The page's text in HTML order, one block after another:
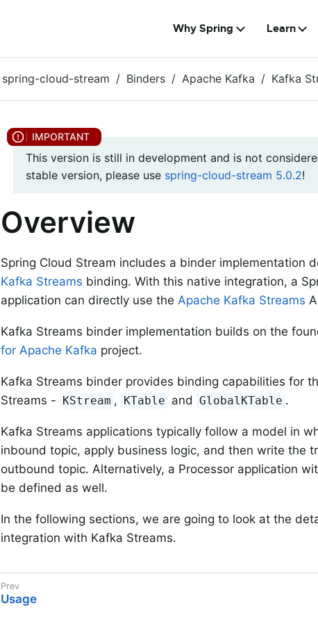
Why Spring Learn
spring-cloud-stream Binders Apache Kafka Kafka
This version is still in development and is not
stable version, please use spring-cloud-stream 5.0.2!
Overview
Spring Cloud Stream includes a binder implementation
Kafka Streams binding. With this native integration, a
application can directly use the Apache Kafka Streams
Kafka Streams binder implementation builds on the
for Apache Kafka project.
Kafka Streams binder provides binding capabilities for
Streams - KStream , KTable and GlobalKTable .
Kafka Streams applications typically follow a model in
inbound topic, apply business logic, and then write the
outbound topic. Alternatively, a Processor application
be defined as well.
In the following sections, we are going to look at the
integration with Kafka Streams.
Usage